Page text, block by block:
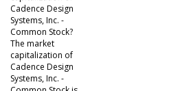
Cadence Design
Systems, Inc. -
Common Stock?
The market
capitalization of
Cadence Design
Systems, Inc. -